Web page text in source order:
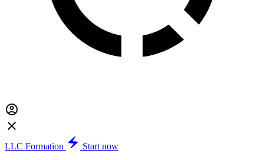
LLC Formation
Start now